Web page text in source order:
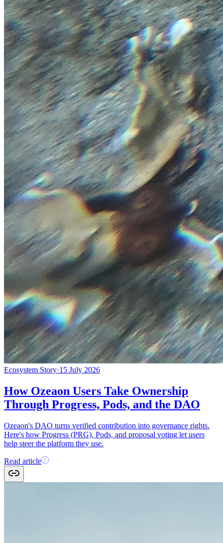
Ecosystem Story·15 July 2026
How Ozeaon Users Take Ownership
Through Progress, Pods, and the DAO
Ozeaon's DAO turns verified contribution into governance rights.
Here's how Progress (PRG), Pods, and proposal voting let users
help steer the platform they use.
Read article